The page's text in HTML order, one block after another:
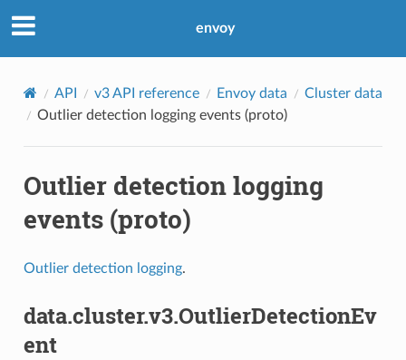
envoy
API v3 API reference Envoy data
Cluster data
Outlier detection logging events (proto)
Outlier detection logging
events (proto)
Outlier detection logging.
data.cluster.v3.OutlierDetectionEv
ent